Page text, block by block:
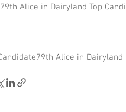
Alice in Dairyland Top
79th Alice in Dairyland